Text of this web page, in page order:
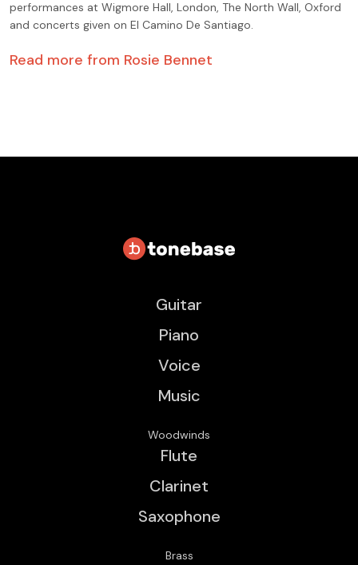
performances at Wigmore Hall, London, The North Wall, Oxford
and concerts given on El Camino De Santiago.
Read more from Rosie Bennet
Guitar
Piano
Voice
Music
Woodwinds
Flute
Clarinet
Saxophone
Brass